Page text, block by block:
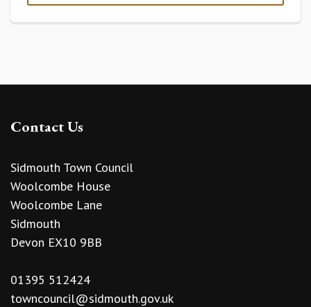
Contact Us
Sidmouth Town Council
Woolcombe House
Woolcombe Lane
Sidmouth
Devon EX10 9BB
01395 512424
towncouncil@sidmouth.gov.uk